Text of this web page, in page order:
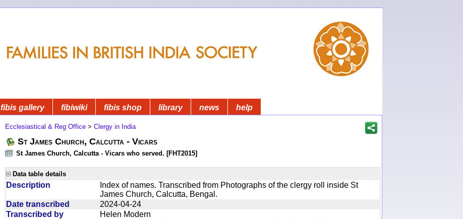
fibis gallery fibiwiki fibis shop library news help
Ecclesiastical & Reg Office > Clergy in India
St James Church, Calcutta - Vicars
St James Church, Calcutta - Vicars who served. [FHT2015]
Data table details
Description
Index of names. Transcribed from Photographs of the clergy roll inside St
James Church, Calcutta, Bengal.
Date transcribed
2024-04-24
Transcribed by
Helen Modern